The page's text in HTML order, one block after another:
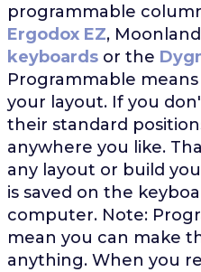
programmable
Ergodox EZ,
keyboardsor the
Programmable
your layout. If you
their standard
anywhere you like.
any layout or build
is saved on the
computer. Note:
mean you can make
anything. When you